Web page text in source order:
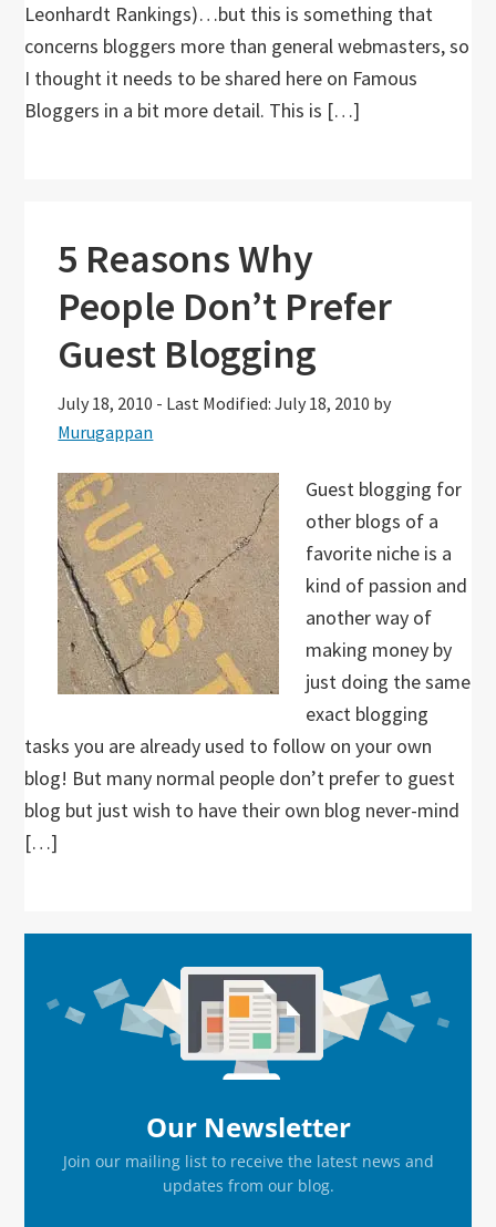
Leonhardt Rankings)…but this is something that
concerns bloggers more than general webmasters, so
I thought it needs to be shared here on Famous
Bloggers in a bit more detail. This is […]
5 Reasons Why
People Don’t Prefer
Guest Blogging
July 18, 2010 - Last Modified: July 18, 2010 by
Murugappan
Guest blogging for
other blogs of a
favorite niche is a
kind of passion and
another way of
making money by
just doing the same
exact blogging
tasks you are already used to follow on your own
blog! But many normal people don’t prefer to guest
blog but just wish to have their own blog never-mind
[…]
Sidebar
Our Newsletter
Join our mailing list to receive the latest news and
updates from our blog.